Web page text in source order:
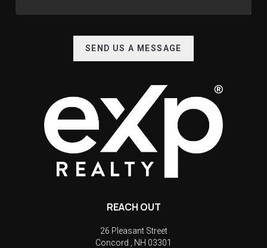
SEND US A MESSAGE
REACH OUT
26 Pleasant Street
Concord
NH 03301